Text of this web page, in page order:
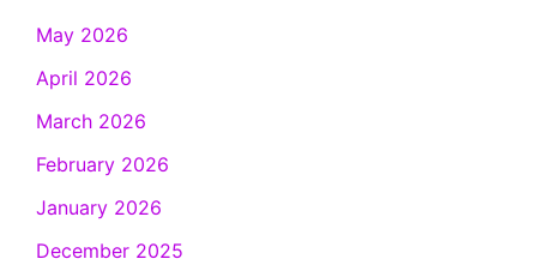
May 2026
April 2026
March 2026
February 2026
January 2026
December 2025